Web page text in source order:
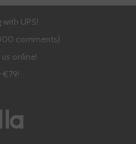
with UPS!
comments)
online!
€79!